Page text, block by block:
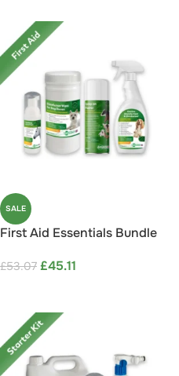
SALE
First Aid Essentials Bundle
£53.07 £45.11